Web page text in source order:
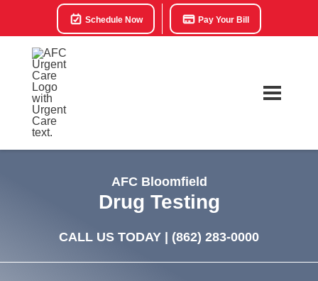
Schedule Now Pay Your Bill
AFC Bloomfield
Drug Testing
CALL US TODAY | (862) 283-0000